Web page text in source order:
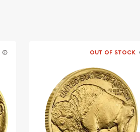
OUT OF STOCK